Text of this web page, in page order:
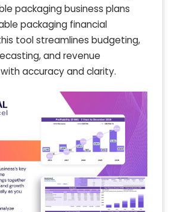
packaging business plans
packaging financial
tool streamlines budgeting,
and revenue
accuracy and clarity.